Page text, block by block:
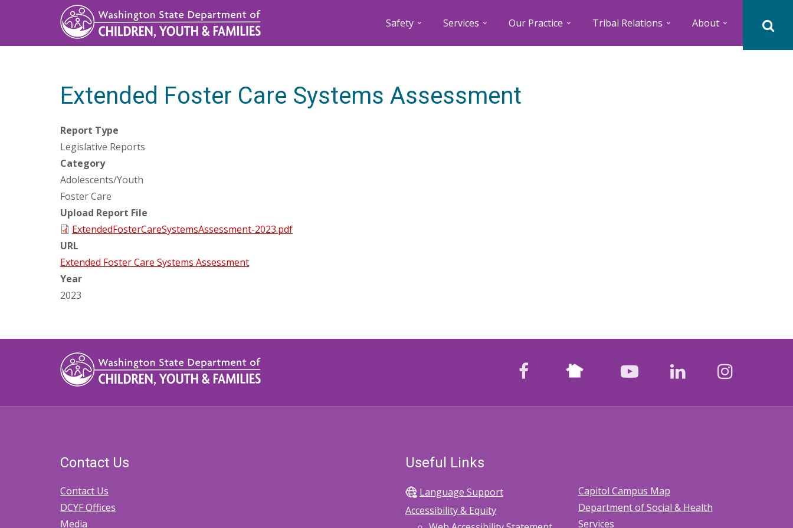
Safety Services Our Practice Tribal Relations About
Extended Foster Care Systems Assessment
Report Type
Legislative Reports
Category
Adolescents/Youth
Foster Care
Upload Report File
ExtendedFosterCareSystemsAssessment-2023.pdf
URL
Extended Foster Care Systems Assessment
Year
2023
facebook Nextdoor youtubeLinkedIn
Contact Us
Contact Us
DCYF Offices
Media
Useful Links
Language Support
Accessibility & Equity
Capitol Campus Map
Department of Social & Health
Services